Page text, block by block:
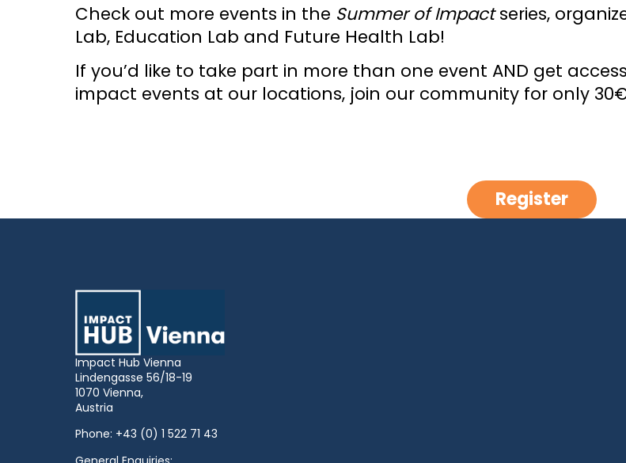
Check out more events in the Summer of Impactseries,
Lab, Education Lab and Future Health Lab!
If you’d like to take part in more than one event AND get
impact events at our locations, join our community for only
Register
Impact Hub Vienna
Lindengasse 56/18-19
1070 Vienna,
Austria
Phone: +43 (0) 1 522 71 43